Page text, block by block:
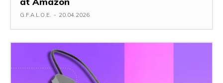
G.F.A.L.O.E. - 20.04.2026